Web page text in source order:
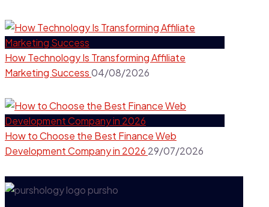
How Technology Is Transforming Affiliate
Marketing Success04/08/2026
How to Choose the Best Finance Web
Development Company in 2026 29/07/2026